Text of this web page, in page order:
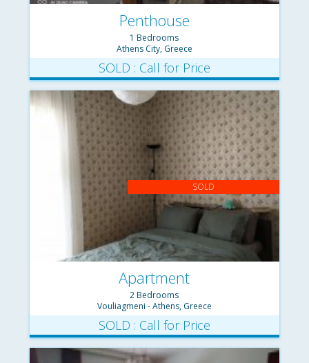
Penthouse
1 Bedrooms
Athens City, Greece
SOLD : Call for Price
SOLD
Apartment
2 Bedrooms
Vouliagmeni - Athens, Greece
SOLD : Call for Price